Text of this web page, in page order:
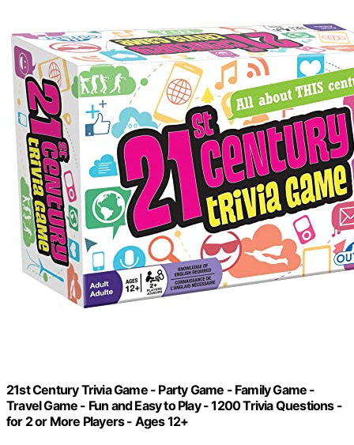
21st Century Trivia Game - Party Game - Family Game -
Travel Game - Fun and Easy to Play - 1200 Trivia Questions -
for 2 or More Players - Ages 12+